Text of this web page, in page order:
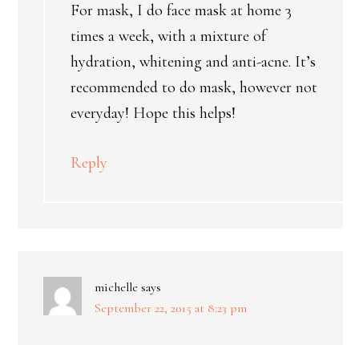
For mask, I do face mask at home 3
times a week, with a mixture of
hydration, whitening and anti-acne. It’s
recommended to do mask, however not
everyday! Hope this helps!
Reply
michelle says
September 22, 2015 at 8:23 pm